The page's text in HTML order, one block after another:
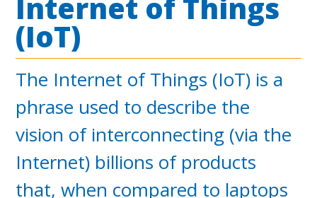
Internet of Things
(IoT)
The Internet of Things (IoT) is a
phrase used to describe the
vision of interconnecting (via the
Internet) billions of products
that, when compared to laptops